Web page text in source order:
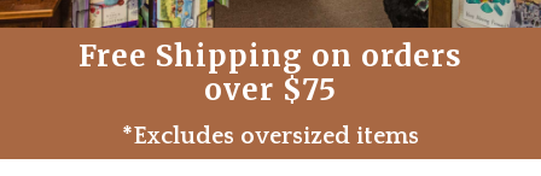
Free Shipping on orders
over $75
*Excludes oversized items